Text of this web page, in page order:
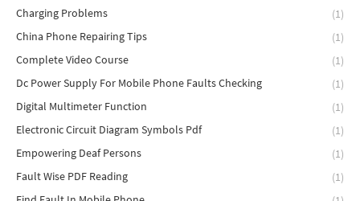
Charging Problems
(1)
China Phone Repairing Tips
(1)
Complete Video Course
(1)
Dc Power Supply For Mobile Phone Faults Checking
(1)
Digital Multimeter Function
(1)
Electronic Circuit Diagram Symbols Pdf
(1)
Empowering Deaf Persons
(1)
Fault Wise PDF Reading
(1)